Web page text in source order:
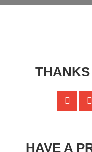
HAVE A